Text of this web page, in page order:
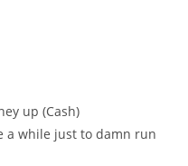
up (Cash)
a while just to damn run